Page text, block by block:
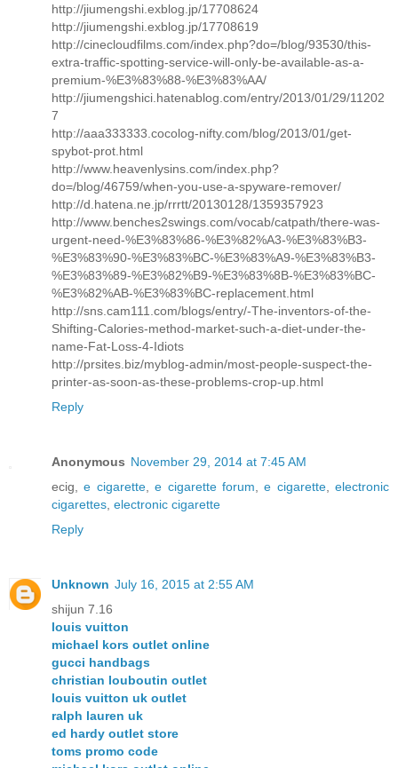
http://jiumengshi.exblog.jp/17708624
http://jiumengshi.exblog.jp/17708619
http://cinecloudfilms.com/index.php?do=/blog/93530/this-
extra-traffic-spotting-service-will-only-be-available-as-a-
premium-%E3%83%88-%E3%83%AA/
http://jiumengshici.hatenablog.com/entry/2013/01/29/11202
7
http://aaa333333.cocolog-nifty.com/blog/2013/01/get-
spybot-prot.html
http://www.heavenlysins.com/index.php?
do=/blog/46759/when-you-use-a-spyware-remover/
http://d.hatena.ne.jp/rrrtt/20130128/1359357923
http://www.benches2swings.com/vocab/catpath/there-was-
urgent-need-%E3%83%86-%E3%82%A3-%E3%83%B3-
%E3%83%90-%E3%83%BC-%E3%83%A9-%E3%83%B3-
%E3%83%89-%E3%82%B9-%E3%83%8B-%E3%83%BC-
%E3%82%AB-%E3%83%BC-replacement.html
http://sns.cam111.com/blogs/entry/-The-inventors-of-the-
Shifting-Calories-method-market-such-a-diet-under-the-
name-Fat-Loss-4-Idiots
http://prsites.biz/myblog-admin/most-people-suspect-the-
printer-as-soon-as-these-problems-crop-up.html
Reply
Anonymous November 29, 2014 at 7:45 AM
ecig,e cigarette,e cigarette forum ,e cigarette, electronic
cigarettes electronic cigarette
Reply
Unknown July 16, 2015 at 2:55 AM
shijun 7.16
louis vuitton
michael kors outlet online
gucci handbags
christian louboutin outlet
louis vuitton uk outlet
ralph lauren uk
ed hardy outlet store
toms promo code